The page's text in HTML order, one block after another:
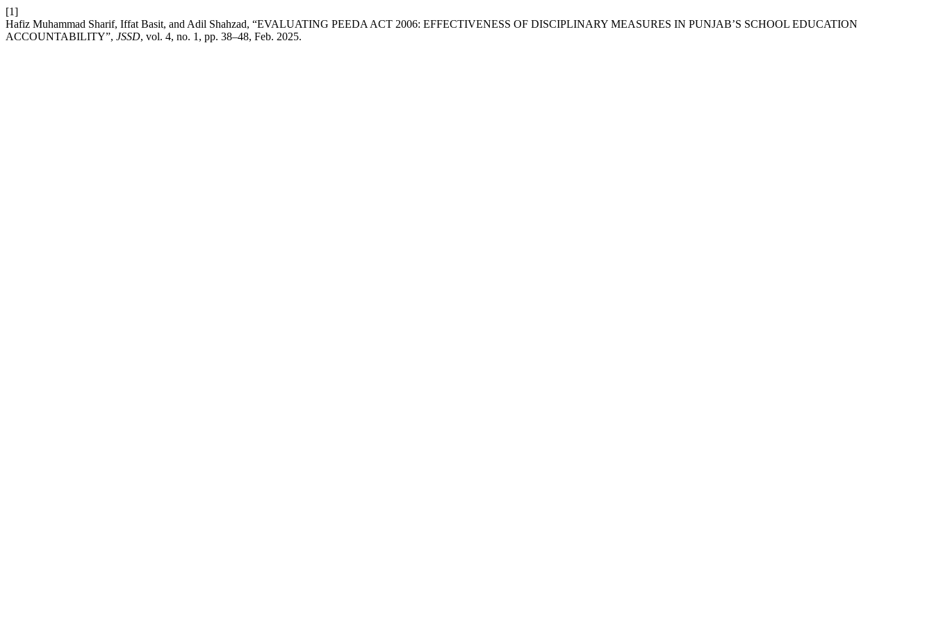
[1]
Hafiz Muhammad Sharif, Iffat Basit, and Adil Shahzad, “EVALUATING PEEDA ACT 2006: EFFECTIVENESS OF DISCIPLINARY MEASURES IN PUNJAB’S SCHOOL EDUCATION
ACCOUNTABILITY”, JSSD, vol. 4, no. 1, pp. 38–48, Feb. 2025.